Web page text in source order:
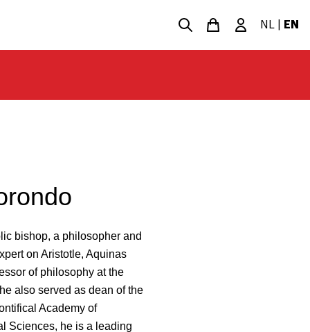
NL EN
bishop, a philosopher and
on Aristotle, Aquinas
of philosophy at the
also served as dean of the
Academy of
Sciences, he is a leading